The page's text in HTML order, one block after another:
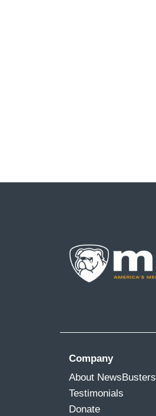
Company
About NewsBusters
Testimonials
Donate